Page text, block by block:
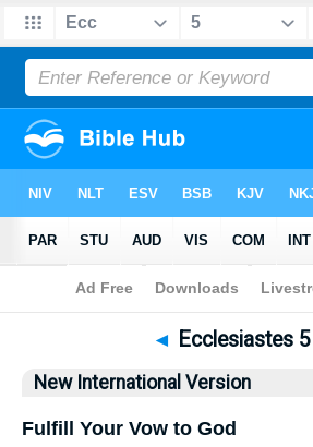
Bible >NIV> Ecclesiastes 5
◄ Ecclesiastes 5
New International Version
Fulfill Your Vow to God